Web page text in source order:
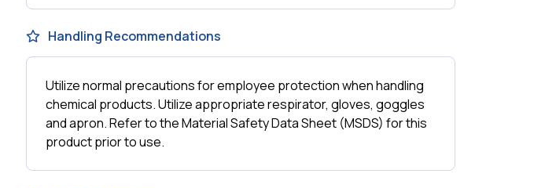
Handling Recommendations
Utilize normal precautions for employee protection when handling
chemical products. Utilize appropriate respirator, gloves, goggles
and apron. Refer to the Material Safety Data Sheet (MSDS) for this
product prior to use.